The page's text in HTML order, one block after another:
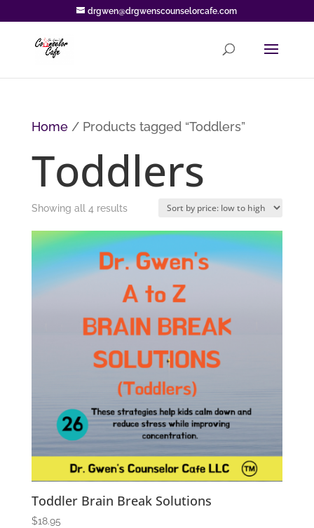
drgwen@drgwenscounselorcafe.com
Home/ Products tagged “Toddlers”
Toddlers
Showing all 4 resultsSorted
low
to
high
Toddler Brain Break Solutions
$18.95